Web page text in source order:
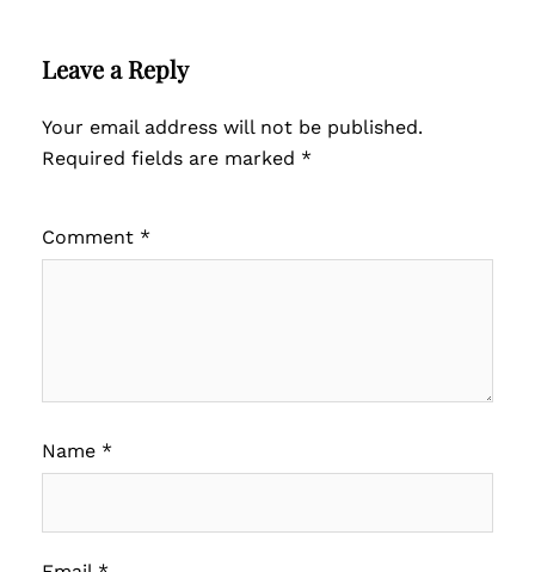
Leave a Reply
Your email address will not be published.
Required fields are marked *
Comment *
Name *